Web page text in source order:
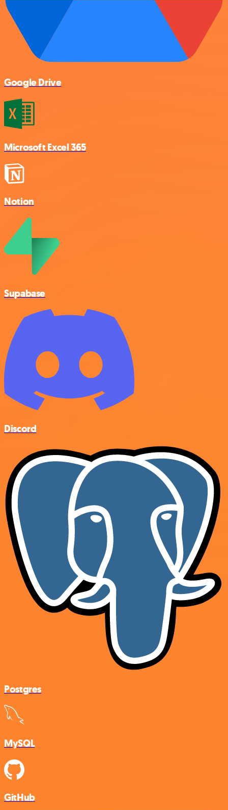
Google Drive
Microsoft Excel 365
Notion
Supabase
Discord
Postgres
MySQL
GitHub